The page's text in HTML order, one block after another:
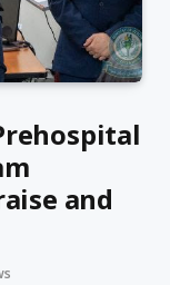
and